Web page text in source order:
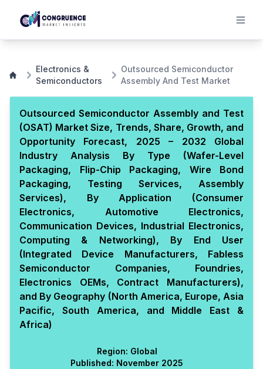
Electronics &
Semiconductors
Outsourced Semiconductor
Assembly And Test Market
Outsourced Semiconductor Assembly and Test
(OSAT) Market Size, Trends, Share, Growth, and
Opportunity Forecast, 2025 – 2032 Global
Industry Analysis By Type (Wafer-Level
Packaging, Flip-Chip Packaging, Wire Bond
Packaging, Testing Services, Assembly
Services), By Application (Consumer
Electronics, Automotive Electronics,
Communication Devices, Industrial Electronics,
Computing & Networking), By End User
(Integrated Device Manufacturers, Fabless
Semiconductor Companies, Foundries,
Electronics OEMs, Contract Manufacturers),
and By Geography (North America, Europe, Asia
Pacific, South America, and Middle East &
Africa)
Region: Global
Published: November 2025